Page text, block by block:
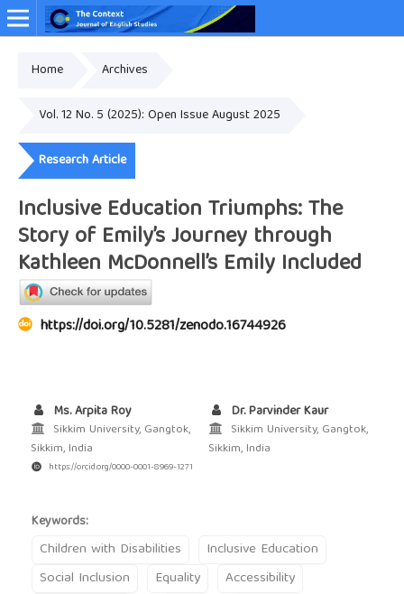
Home Archives
Vol. 12 No. 5 (2025): Open Issue August 2025
Research Article
Inclusive Education Triumphs: The
Story of Emily’s Journey through
Kathleen McDonnell’s Emily Included
https://doi.org/10.5281/zenodo.16744926
Ms. Arpita Roy
Sikkim University, Gangtok,
Sikkim, India
https://orcid.org/0000-0001-8969-1271
Dr. Parvinder Kaur
Sikkim University, Gangtok,
Sikkim, India
Keywords:
Children with Disabilities
Inclusive Education
Social Inclusion
Equality
Accessibility